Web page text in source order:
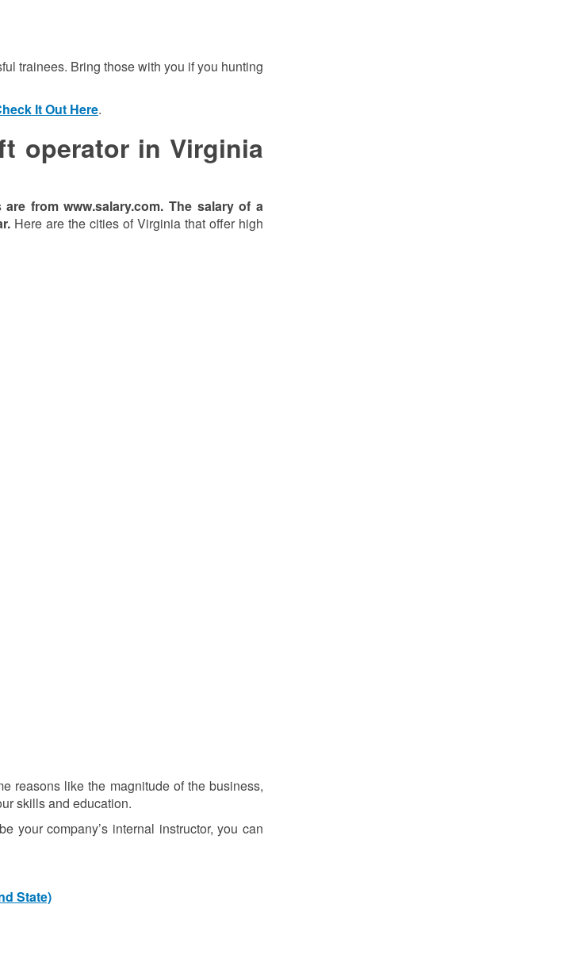
trainees. Bring those with you if you hunting
It Out Here.
operator in Virginia
from www.salary.com. The salary of a
Here are the cities of Virginia that offer high
reasons like the magnitude of the business,
skills and education.
your company’s internal instructor, you can
State)